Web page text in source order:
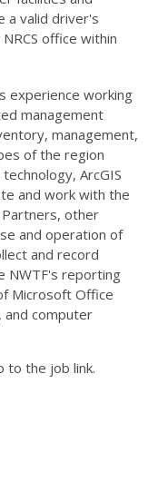
a valid driver's
office within
experience working
management
management,
of the region
ArcGIS
and work with the
other
and operation of
and record
NWTF's reporting
Microsoft Office
and computer
to the job link.